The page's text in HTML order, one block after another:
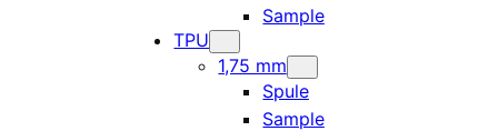
Sample
TPU
1,75 mm
Spule
Sample